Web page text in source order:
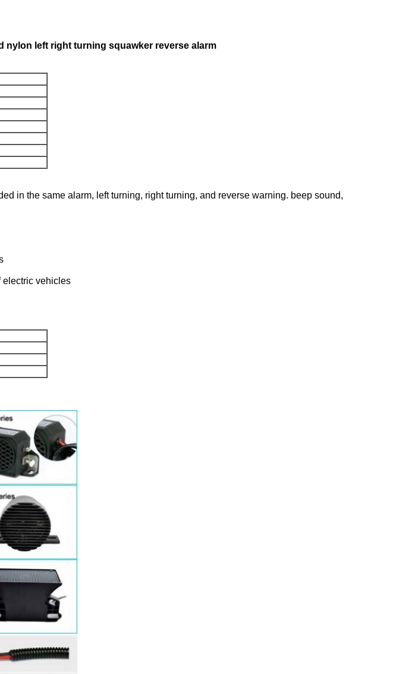
nylon left right turning squawker reverse alarm
in the same alarm, left turning, right turning, and reverse warning. beep sound,
electric vehicles